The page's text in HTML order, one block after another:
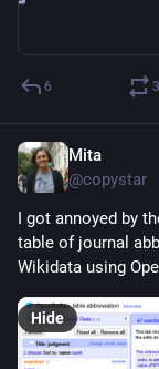
6
Mita
@copystar
I got annoyed by
table of journal
Wikidata using
Hide